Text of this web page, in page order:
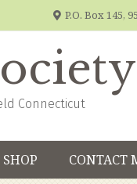
P.O. Box 145,
Connecticut
SHOP CONTACT